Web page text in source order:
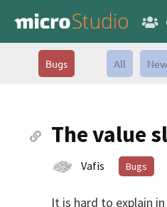
Bugs All
The value
Vafis Bugs
It is hard to explain